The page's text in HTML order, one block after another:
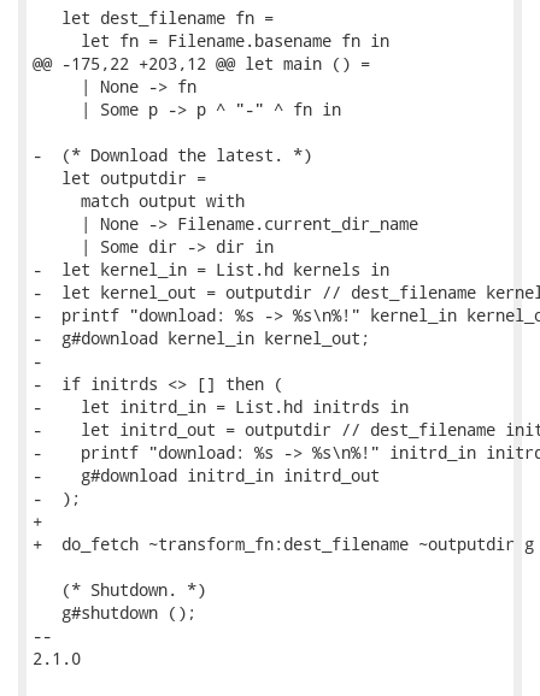
   let dest_filename fn =
     let fn = Filename.basename fn in
@@ -175,22 +203,12 @@ let main () =
     | None -> fn
     | Some p -> p ^ "-" ^ fn in
-  (* Download the latest. *)
   let outputdir =
     match output with
     | None -> Filename.current_dir_name
     | Some dir -> dir in
-  let kernel_in = List.hd kernels in
-  let kernel_out = outputdir // dest_filename
-  printf "download: %s -> %s\n%!" kernel_in
-  g#download kernel_in kernel_out;
-
-  if initrds <> [] then (
-    let initrd_in = List.hd initrds in
-    let initrd_out = outputdir // dest_filename
-    printf "download: %s -> %s\n%!" initrd_in
-    g#download initrd_in initrd_out
-  );
+
+  do_fetch ~transform_fn:dest_filename ~outputdir
   (* Shutdown. *)
   g#shutdown ();
--
2.1.0